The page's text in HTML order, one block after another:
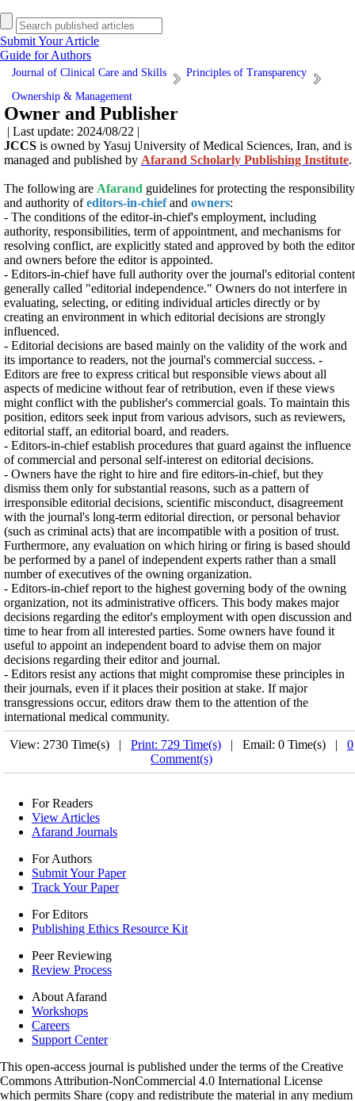
Submit Your Article
Guide for Authors
Journal of Clinical Care and Skills
Principles of Transparency
Ownership & Management
Owner and Publisher
| Last update: 2024/08/22 |
JCCS is owned byYasuj University of Medical Sciences, Iran, and is
managed and published by Afarand Scholarly Publishing Institute.
The following are Afarand guidelines for protecting the responsibility
and authority ofeditors-in-chiefand owners:
- The conditions of the editor-in-chief's employment, including
authority, responsibilities, term of appointment, and mechanisms for
resolving conflict, are explicitly stated and approved by both the editor
and owners before the editor is appointed.
- Editors-in-chief have full authority over the journal's editorial
generally called "editorial independence." Owners do not interfere in
evaluating, selecting, or editing individual articles directly or by
creating an environment in which editorial decisions are strongly
influenced.
- Editorial decisions are based mainly on the validity of the work and
its importance to readers, not the journal's commercial success. -
Editors are free to express critical but responsible views about all
aspects of medicine without fear of retribution, even if these views
might conflict with the publisher's commercial goals. To maintain this
position, editors seek input from various advisors, such as reviewers,
editorial staff, an editorial board, and readers.
- Editors-in-chief establish procedures that guard against the influence
of commercial and personal self-interest on editorial decisions.
- Owners have the right to hire and fire editors-in-chief, but they
dismiss them only for substantial reasons, such as a pattern of
irresponsible editorial decisions, scientific misconduct, disagreement
with the journal's long-term editorial direction, or personal behavior
(such as criminal acts) that are incompatible with a position of trust.
Furthermore, any evaluation on which hiring or firing is based should
be performed by a panel of independent experts rather than a small
number of executives of the owning organization.
- Editors-in-chief report to the highest governing body of the owning
organization, not its administrative officers. This body makes major
decisions regarding the editor's employment with open discussion and
time to hear from all interested parties. Some owners have found it
useful to appoint an independent board to advise them on major
decisions regarding their editor and journal.
- Editors resist any actions that might compromise these principles in
their journals, even if it places their position at stake. If major
transgressions occur, editors draw them to the attention of the
international medical community.
View: 2730 Time(s) | Print: 729 Time(s) | Email: 0 Time(s) | 0
Comment(s)
For Readers
View Articles
Afarand Journals
For Authors
Submit Your Paper
Track Your Paper
For Editors
Publishing Ethics Resource Kit
Peer Reviewing
Review Process
About Afarand
Workshops
Careers
Support Center
This open-access journal is published under the terms of the Creative
Commons Attribution-NonCommercial 4.0 International License
which permits Share (copy and redistribute the material in any medium